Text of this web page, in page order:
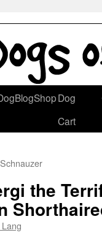
Dog
Cart
the